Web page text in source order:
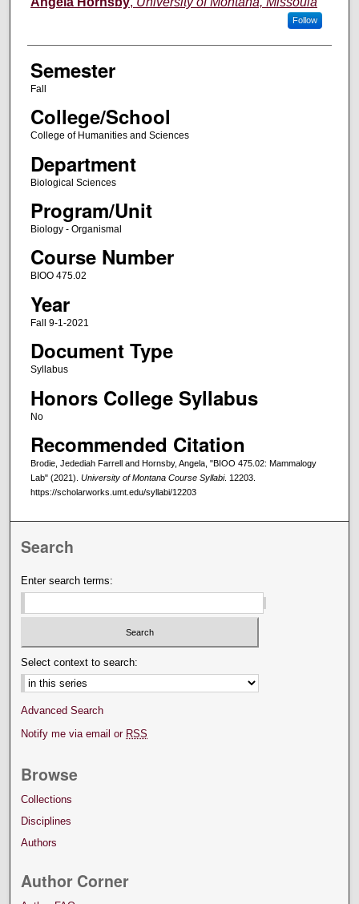
Follow
Semester
Fall
College/School
College of Humanities and Sciences
Department
Biological Sciences
Program/Unit
Biology - Organismal
Course Number
BIOO 475.02
Year
Fall 9-1-2021
Document Type
Syllabus
Honors College Syllabus
No
Recommended Citation
Brodie, Jedediah Farrell and Hornsby, Angela, "BIOO 475.02: Mammalogy
Lab" (2021). University of Montana Course Syllabi. 12203.
https://scholarworks.umt.edu/syllabi/12203
Search
Enter search terms:
Select context to search:
Advanced Search
Notify me via email or RSS
Browse
Collections
Disciplines
Authors
Author Corner